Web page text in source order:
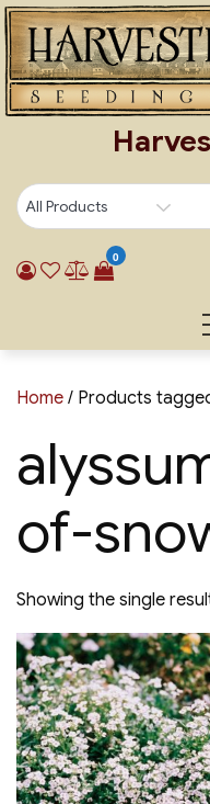
Skip
to
content
0
Home / Products
of-
Showing the single